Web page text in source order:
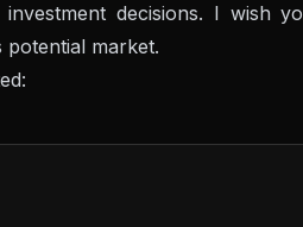
decisions. I wish
market.